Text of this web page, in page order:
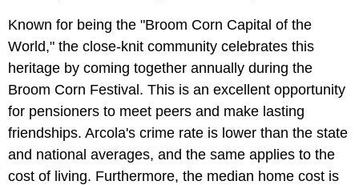
Known for being the "Broom Corn Capital of the
World," the close-knit community celebrates this
heritage by coming together annually during the
Broom Corn Festival. This is an excellent opportunity
for pensioners to meet peers and make lasting
friendships. Arcola's crime rate is lower than the state
and national averages, and the same applies to the
cost of living. Furthermore, the median home cost is